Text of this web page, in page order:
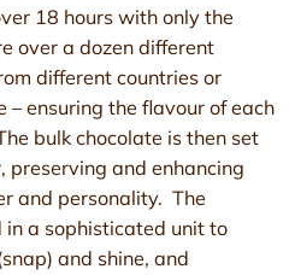
18 hours with only the
over a dozen different
different countries or
ensuring the flavour of each
bulk chocolate is then set
preserving and enhancing
and personality. The
in a sophisticated unit to
and shine, and